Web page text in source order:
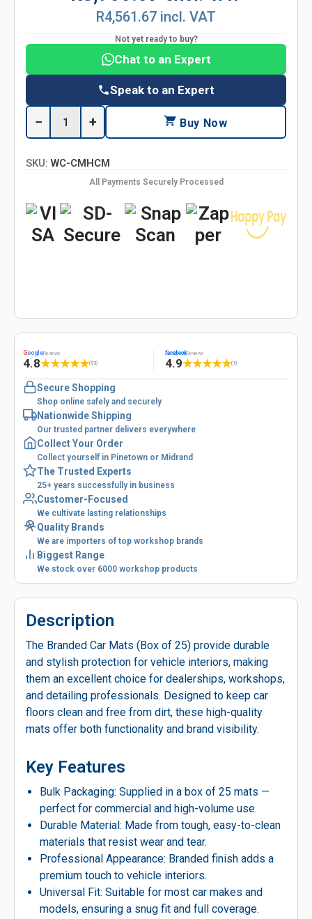
R4,561.67 incl. VAT
Not yet ready to buy?
Chat to an Expert
Speak to an Expert
− + Buy Now
SKU: WC-CMHCM
All Payments Securely Processed
GoogleReviews
4.8★★★★★(53)
facebookReviews
4.9★★★★★(1)
Secure Shopping
Shop online safely and securely
Nationwide Shipping
Our trusted partner delivers everywhere
Collect Your Order
Collect yourself in Pinetown or Midrand
The Trusted Experts
25+ years successfully in business
Customer-Focused
We cultivate lasting relationships
Quality Brands
We are importers of top workshop brands
Biggest Range
We stock over 6000 workshop products
Description
The Branded Car Mats (Box of 25) provide durable
and stylish protection for vehicle interiors, making
them an excellent choice for dealerships, workshops,
and detailing professionals. Designed to keep car
floors clean and free from dirt, these high-quality
mats offer both functionality and brand visibility.
Key Features
Bulk Packaging: Supplied in a box of 25 mats —
perfect for commercial and high-volume use.
Durable Material: Made from tough, easy-to-clean
materials that resist wear and tear.
Professional Appearance: Branded finish adds a
premium touch to vehicle interiors.
Universal Fit: Suitable for most car makes and
models, ensuring a snug fit and full coverage.